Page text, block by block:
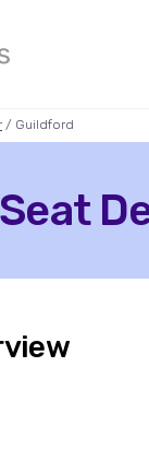
/ Guildford